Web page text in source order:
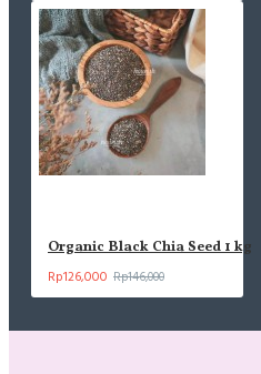
Organic Black Chia Seed 1 kg
Rp126,000 Rp146,000